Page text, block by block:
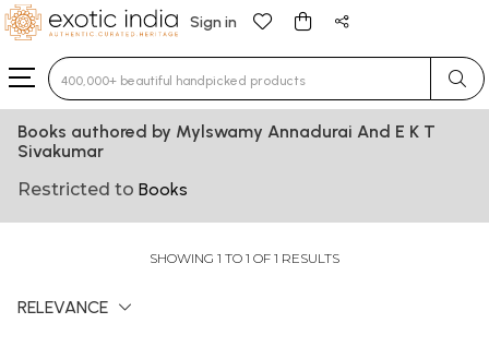
Sign in
Type 3 or more characters for results.
Books authored by Mylswamy Annadurai And E K T
Sivakumar
Restricted to Books
SHOWING 1 TO 1 OF 1 RESULTS
RELEVANCE